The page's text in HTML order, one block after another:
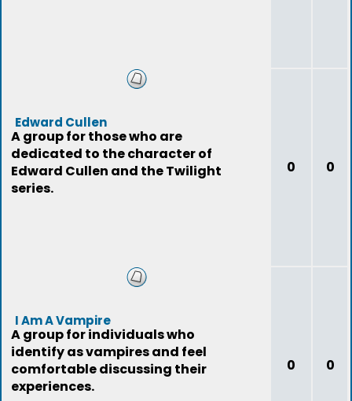
Edward Cullen
A group for those who are
dedicated to the character of
Edward Cullen and the Twilight
series.
0 0
I Am A Vampire
A group for individuals who
identify as vampires and feel
comfortable discussing their
experiences.
0 0